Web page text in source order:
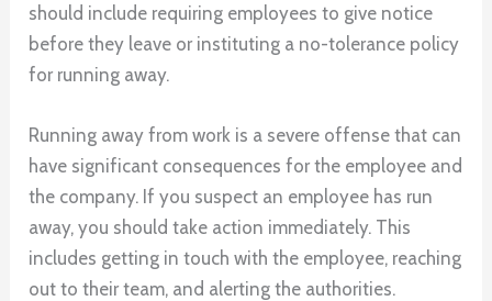
should include requiring employees to give notice
before they leave or instituting a no-tolerance policy
for running away.
Running away from work is a severe offense that can
have significant consequences for the employee and
the company. If you suspect an employee has run
away, you should take action immediately. This
includes getting in touch with the employee, reaching
out to their team, and alerting the authorities.